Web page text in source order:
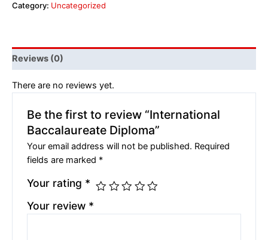
Category: Uncategorized
Reviews (0)
There are no reviews yet.
Be the first to review “International
Baccalaureate Diploma”
Your email address will not be published. Required
fields are marked *
Your rating *
Your review *